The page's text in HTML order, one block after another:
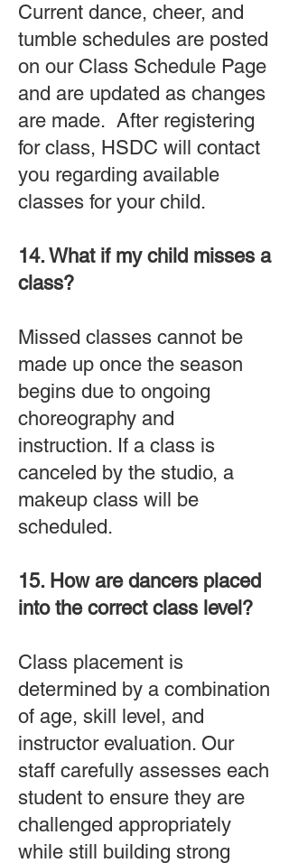
Current dance, cheer, and
tumble schedules are posted
on our Class Schedule Page
and are updated as changes
are made. After registering
for class, HSDC will contact
you regarding available
classes for your child.
14. What if my child misses a
class?
Missed classes cannot be
made up once the season
begins due to ongoing
choreography and
instruction. If a class is
canceled by the studio, a
makeup class will be
scheduled.
15. How are dancers placed
into the correct class level?
Class placement is
determined by a combination
of age, skill level, and
instructor evaluation. Our
staff carefully assesses each
student to ensure they are
challenged appropriately
while still building strong